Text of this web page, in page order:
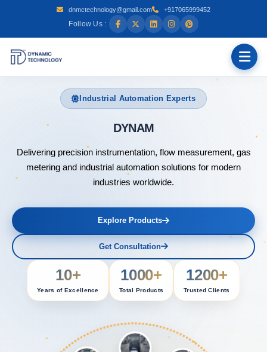
dnmctechnology@gmail.com +917065999452
Follow Us :
Industrial Automation Experts
DYNAMIC TECHNOLOG
Delivering precision instrumentation, flow measurement, gas
metering and industrial automation solutions for modern
industries worldwide.
Explore Products
Get Consultation
10+
Years of Excellence
1000+
Total Products
1200+
Trusted Clients